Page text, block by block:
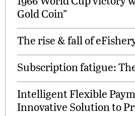
Gold Coin”
The rise & fall of
Subscription fatigue:
Intelligent Flexible
Innovative Solution to